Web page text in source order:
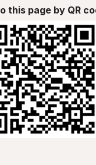
this page by QR